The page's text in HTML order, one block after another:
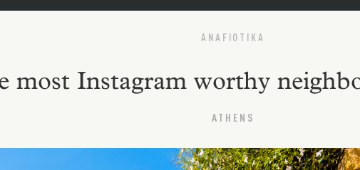
ANAFIOTIKA
most Instagram worthy
ATHENS